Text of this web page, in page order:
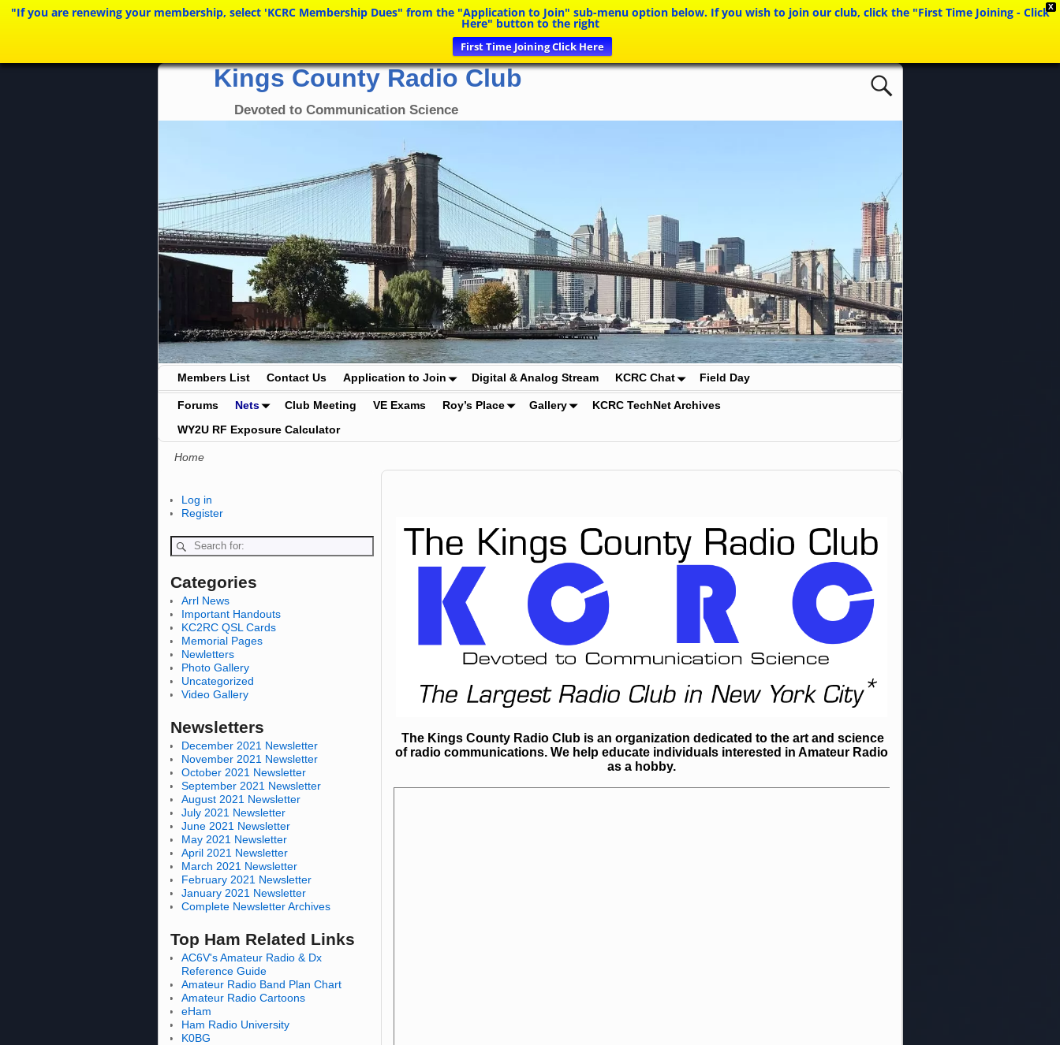
X
"If you are renewing your membership, select 'KCRC Membership Dues" from the "Application to Join" sub-menu option below. If you wish to join our club, click the "First Time Joining - Click
Here" button to the right
First Time Joining Click Here
Kings County Radio Club
Devoted to Communication Science
Members List Contact Us Application to Join Digital & Analog Stream KCRC Chat Field Day
Forums Nets Club Meeting VE Exams Roy’s Place Gallery
KCRC TechNet Archives
WY2U RF Exposure Calculator
Home
The Kings County Radio Club is an organization dedicated to the art and science
of radio communications. We help educate individuals interested in Amateur Radio
as a hobby.
Log in
Register
Categories
Arrl News
Important Handouts
KC2RC QSL Cards
Memorial Pages
Newletters
Photo Gallery
Uncategorized
Video Gallery
Newsletters
December 2021 Newsletter
November 2021 Newsletter
October 2021 Newsletter
September 2021 Newsletter
August 2021 Newsletter
July 2021 Newsletter
June 2021 Newsletter
May 2021 Newsletter
April 2021 Newsletter
March 2021 Newsletter
February 2021 Newsletter
January 2021 Newsletter
Complete Newsletter Archives
Top Ham Related Links
AC6V's Amateur Radio & Dx
Reference Guide
Amateur Radio Band Plan Chart
Amateur Radio Cartoons
eHam
Ham Radio University
K0BG